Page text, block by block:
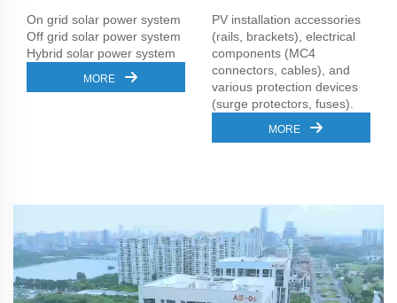
On grid solar power system
Off grid solar power system
Hybrid solar power system
MORE
PV installation accessories
(rails, brackets), electrical
components (MC4
connectors, cables), and
various protection devices
(surge protectors, fuses).
MORE